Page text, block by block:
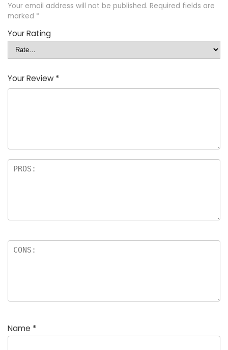
Your email address will not be published. Required fields are
marked *
Your Rating
Your Review *
Name *